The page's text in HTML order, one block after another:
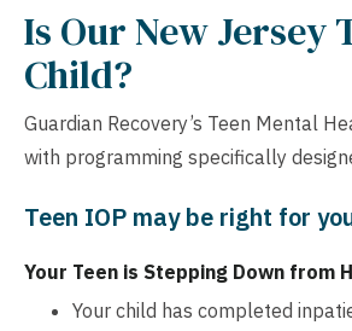
Is Our New Jersey
Child?
Guardian Recovery’s Teen Mental
with programming specifically
Teen IOP may be right for
Your Teen is Stepping Down from
Your child has completed